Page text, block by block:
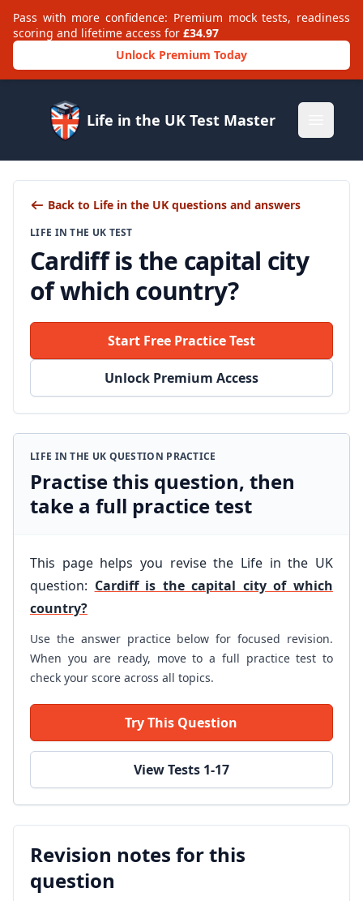
Pass with more confidence: Premium mock tests, readiness
scoring and lifetime access for £34.97
Unlock Premium Today
Life in the UK Test Master
Back to Life in the UK questions and answers
LIFE IN THE UK TEST
Cardiff is the capital city
of which country?
Start Free Practice Test
Unlock Premium Access
LIFE IN THE UK QUESTION PRACTICE
Practise this question, then
take a full practice test
This page helps you revise the Life in the UK
question: Cardiff is the capital city of which
country?
Use the answer practice below for focused revision.
When you are ready, move to a full practice test to
check your score across all topics.
Try This Question
View Tests 1-17
Revision notes for this
question